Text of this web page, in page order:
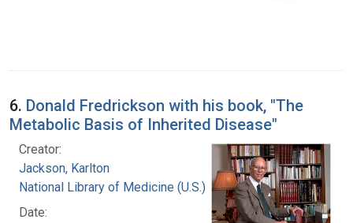
6. Donald Fredrickson with his book, "The
Metabolic Basis of Inherited Disease"
Creator:
Jackson, Karlton
National Library of Medicine (U.S.)
Date: